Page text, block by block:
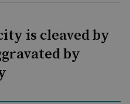
is cleaved by
by